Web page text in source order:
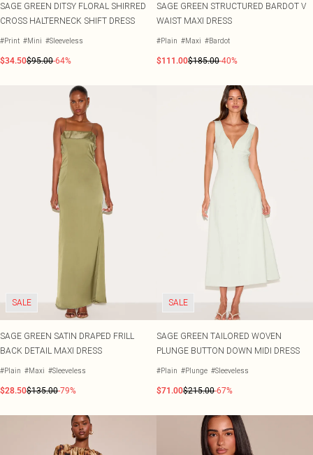
SAGE GREEN DITSY FLORAL SHIRRED
CROSS HALTERNECK SHIFT DRESS
#Print #Mini #Sleeveless
$34.50$95.00-64%
SAGE GREEN STRUCTURED BARDOT V
WAIST MAXI DRESS
#Plain #Maxi #Bardot
$111.00$185.00-40%
SALE
SAGE GREEN SATIN DRAPED FRILL
BACK DETAIL MAXI DRESS
#Plain #Maxi #Sleeveless
$28.50$135.00-79%
SALE
SAGE GREEN TAILORED WOVEN
PLUNGE BUTTON DOWN MIDI DRESS
#Plain #Plunge #Sleeveless
$71.00$215.00-67%